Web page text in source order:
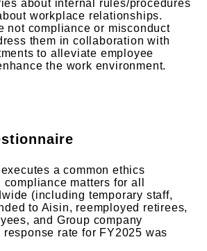
about internal rules/procedures
workplace relationships.
not compliance or misconduct
them in collaboration with
to alleviate employee
the work environment.
a common ethics
matters for all
(including temporary staff,
to Aisin, reemployed retirees,
and Group company
rate for FY2025 was